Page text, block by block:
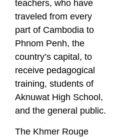
teachers, who have
traveled from every
part of Cambodia to
Phnom Penh, the
country’s capital, to
receive pedagogical
training, students of
Aknuwat High School,
and the general public.
The Khmer Rouge